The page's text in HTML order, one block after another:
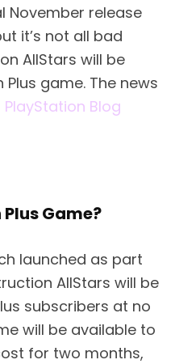
November release
it’s not all bad
AllStars will be
game. The news
Blog
Game?
launched as part
AllStars will be
subscribers at no
will be available to
for two months,